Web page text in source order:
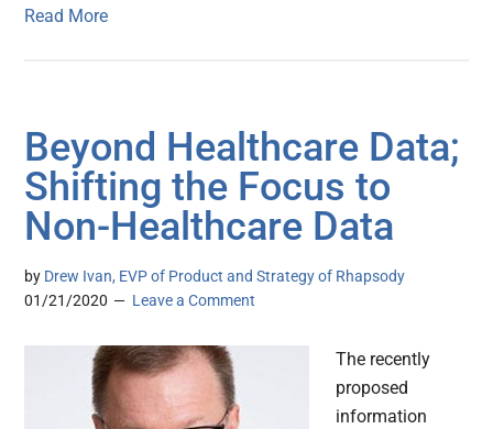
Read More
Beyond Healthcare Data;
Shifting the Focus to
Non-Healthcare Data
by Drew Ivan, EVP of Product and Strategy of Rhapsody
01/21/2020
Leave a Comment
The recently
proposed
information